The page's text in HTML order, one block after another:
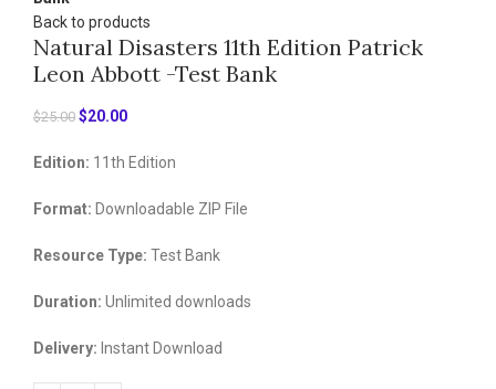
Back to products
Natural Disasters 11th Edition Patrick
Leon Abbott -Test Bank
$25.00 Original
was:
$20.00Current
is:
Edition: 11th Edition
Format: Downloadable ZIP File
Resource Type: Test Bank
Duration: Unlimited downloads
Delivery: Instant Download